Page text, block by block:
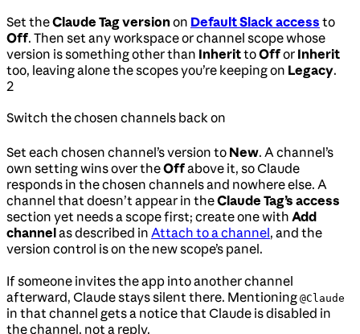
Set theClaude Tag version on Default Slack access to
Off. Then set any workspace or channel scope whose
version is something other than InherittoOffor Inherit
too, leaving alone the scopes you’re keeping on Legacy.
2
Switch the chosen channels back on
Set each chosen channel’s version to New. A channel’s
own setting wins over theOffabove it, so Claude
responds in the chosen channels and nowhere else. A
channel that doesn’t appear in theClaude Tag’s access
section yet needs a scope first; create one with Add
channelas described in Attach to a channel, and the
version control is on the new scope’s panel.
If someone invites the app into another channel
afterward, Claude stays silent there. Mentioning @Claude
in that channel gets a notice that Claude is disabled in
the channel, not a reply.